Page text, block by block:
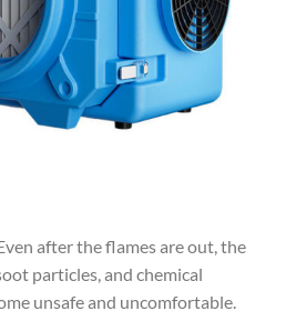
after the flames are out, the
particles, and chemical
unsafe and uncomfortable.